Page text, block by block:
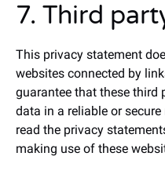
7. Third
This privacy statement
websites connected by
guarantee that these third
data in a reliable or
read the privacy
making use of these